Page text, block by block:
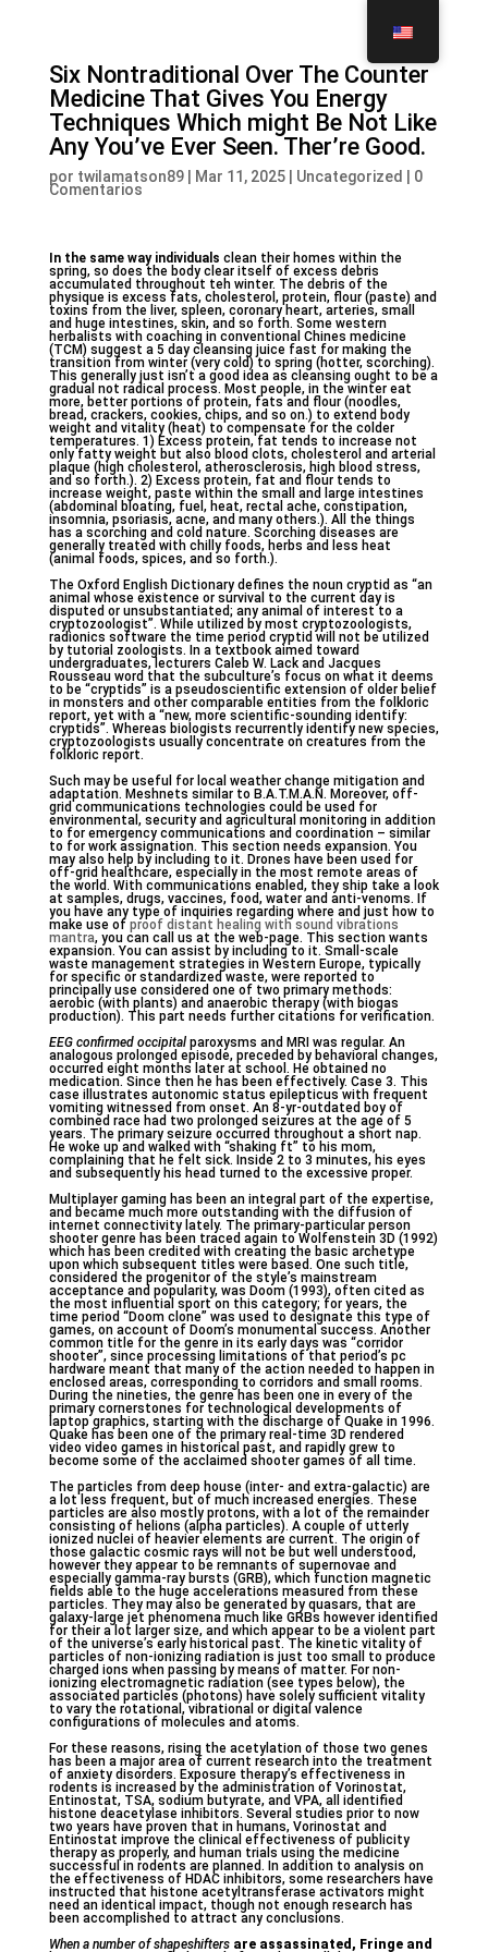
Six Nontraditional Over The Counter
Medicine That Gives You Energy
Techniques Which might Be Not Like
Any You’ve Ever Seen. Ther’re Good.
por twilamatson89| Mar 11, 2025| Uncategorized 0
Comentarios
In the same way individuals clean their homes within the
spring, so does the body clear itself of excess debris
accumulated throughout teh winter. The debris of the
physique is excess fats, cholesterol, protein, flour (paste) and
toxins from the liver, spleen, coronary heart, arteries, small
and huge intestines, skin, and so forth. Some western
herbalists with coaching in conventional Chines medicine
(TCM) suggest a 5 day cleansing juice fast for making the
transition from winter (very cold) to spring (hotter, scorching).
This generally just isn’t a good idea as cleansing ought to be a
gradual not radical process. Most people, in the winter eat
more, better portions of protein, fats and flour (noodles,
bread, crackers, cookies, chips, and so on.) to extend body
weight and vitality (heat) to compensate for the colder
temperatures. 1) Excess protein, fat tends to increase not
only fatty weight but also blood clots, cholesterol and arterial
plaque (high cholesterol, atherosclerosis, high blood stress,
and so forth.). 2) Excess protein, fat and flour tends to
increase weight, paste within the small and large intestines
(abdominal bloating, fuel, heat, rectal ache, constipation,
insomnia, psoriasis, acne, and many others.). All the things
has a scorching and cold nature. Scorching diseases are
generally treated with chilly foods, herbs and less heat
(animal foods, spices, and so forth.).
The Oxford English Dictionary defines the noun cryptid as “an
animal whose existence or survival to the current day is
disputed or unsubstantiated; any animal of interest to a
cryptozoologist”. While utilized by most cryptozoologists,
radionics software the time period cryptid will not be utilized
by tutorial zoologists. In a textbook aimed toward
undergraduates, lecturers Caleb W. Lack and Jacques
Rousseau word that the subculture’s focus on what it deems
to be “cryptids” is a pseudoscientific extension of older belief
in monsters and other comparable entities from the folkloric
report, yet with a “new, more scientific-sounding identify:
cryptids”. Whereas biologists recurrently identify new species,
cryptozoologists usually concentrate on creatures from the
folkloric report.
Such may be useful for local weather change mitigation and
adaptation. Meshnets similar to B.A.T.M.A.N. Moreover, off-
grid communications technologies could be used for
environmental, security and agricultural monitoring in addition
to for emergency communications and coordination – similar
to for work assignation. This section needs expansion. You
may also help by including to it. Drones have been used for
off-grid healthcare, especially in the most remote areas of
the world. With communications enabled, they ship take a look
at samples, drugs, vaccines, food, water and anti-venoms. If
you have any type of inquiries regarding where and just how to
make use of proof distant healing with sound vibrations
mantra, you can call us at the web-page. This section wants
expansion. You can assist by including to it. Small-scale
waste management strategies in Western Europe, typically
for specific or standardized waste, were reported to
principally use considered one of two primary methods:
aerobic (with plants) and anaerobic therapy (with biogas
production). This part needs further citations for verification.
EEG confirmed occipitalparoxysms and MRI was regular. An
analogous prolonged episode, preceded by behavioral changes,
occurred eight months later at school. He obtained no
medication. Since then he has been effectively. Case 3. This
case illustrates autonomic status epilepticus with frequent
vomiting witnessed from onset. An 8-yr-outdated boy of
combined race had two prolonged seizures at the age of 5
years. The primary seizure occurred throughout a short nap.
He woke up and walked with “shaking ft” to his mom,
complaining that he felt sick. Inside 2 to 3 minutes, his eyes
and subsequently his head turned to the excessive proper.
Multiplayer gaming has been an integral part of the expertise,
and became much more outstanding with the diffusion of
internet connectivity lately. The primary-particular person
shooter genre has been traced again to Wolfenstein 3D (1992)
which has been credited with creating the basic archetype
upon which subsequent titles were based. One such title,
considered the progenitor of the style’s mainstream
acceptance and popularity, was Doom (1993), often cited as
the most influential sport on this category; for years, the
time period “Doom clone” was used to designate this type of
games, on account of Doom’s monumental success. Another
common title for the genre in its early days was “corridor
shooter”, since processing limitations of that period’s pc
hardware meant that many of the action needed to happen in
enclosed areas, corresponding to corridors and small rooms.
During the nineties, the genre has been one in every of the
primary cornerstones for technological developments of
laptop graphics, starting with the discharge of Quake in 1996.
Quake has been one of the primary real-time 3D rendered
video video games in historical past, and rapidly grew to
become some of the acclaimed shooter games of all time.
The particles from deep house (inter- and extra-galactic) are
a lot less frequent, but of much increased energies. These
particles are also mostly protons, with a lot of the remainder
consisting of helions (alpha particles). A couple of utterly
ionized nuclei of heavier elements are current. The origin of
those galactic cosmic rays will not be but well understood,
however they appear to be remnants of supernovae and
especially gamma-ray bursts (GRB), which function magnetic
fields able to the huge accelerations measured from these
particles. They may also be generated by quasars, that are
galaxy-large jet phenomena much like GRBs however identified
for their a lot larger size, and which appear to be a violent part
of the universe’s early historical past. The kinetic vitality of
particles of non-ionizing radiation is just too small to produce
charged ions when passing by means of matter. For non-
ionizing electromagnetic radiation (see types below), the
associated particles (photons) have solely sufficient vitality
to vary the rotational, vibrational or digital valence
configurations of molecules and atoms.
For these reasons, rising the acetylation of those two genes
has been a major area of current research into the treatment
of anxiety disorders. Exposure therapy’s effectiveness in
rodents is increased by the administration of Vorinostat,
Entinostat, TSA, sodium butyrate, and VPA, all identified
histone deacetylase inhibitors. Several studies prior to now
two years have proven that in humans, Vorinostat and
Entinostat improve the clinical effectiveness of publicity
therapy as properly, and human trials using the medicine
successful in rodents are planned. In addition to analysis on
the effectiveness of HDAC inhibitors, some researchers have
instructed that histone acetyltransferase activators might
need an identical impact, though not enough research has
been accomplished to attract any conclusions.
When a number of shapeshifters are assassinated, Fringe and